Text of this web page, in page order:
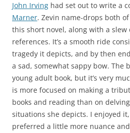
John Irving had set out to write a
Marner. Zevin name-drops both
this short novel, along with a
references. It’s a smooth ride
tragedy it depicts, and by then
a sad, somewhat sappy bow. The
young adult book, but it’s very
is more focused on making a
books and reading than on
situations she depicts. I enjoyed
preferred a little more nuance